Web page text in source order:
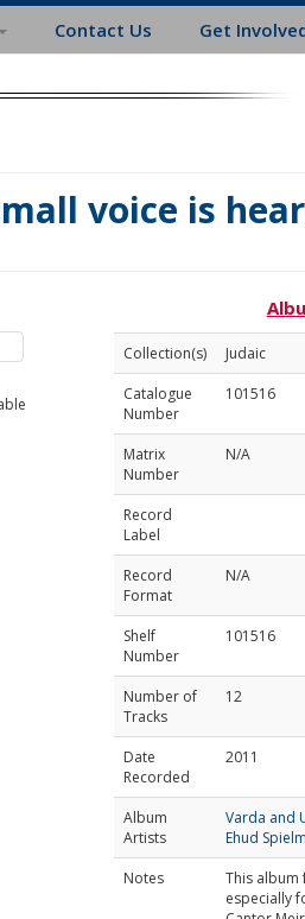
Contact Us Get
voice is
Collection(s)
Judaic
Catalogue
Number
101516
Matrix
Number
N/A
Record
Label
Record
Format
N/A
Shelf
Number
101516
Number of
Tracks
12
Date
Recorded
2011
Album
Artists
Varda and
Ehud
Notes
This album
especially